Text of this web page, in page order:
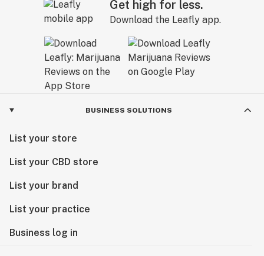
Get high for less.
Download the Leafly app.
BUSINESS SOLUTIONS
List your store
List your CBD store
List your brand
List your practice
Business log in